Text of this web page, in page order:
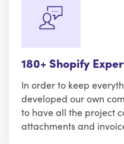
180+ Shopify
In order to keep
developed our own
to have all the project
attachments and